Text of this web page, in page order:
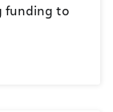
funding to